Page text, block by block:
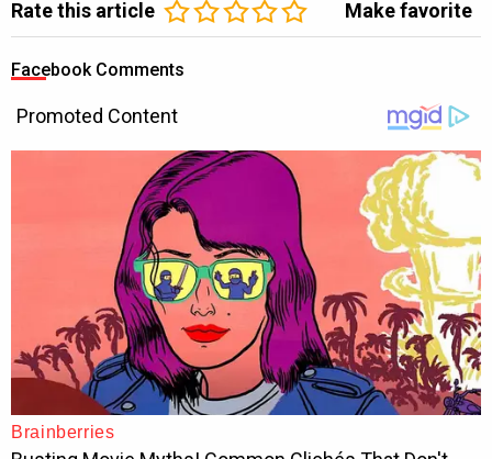
Rate this article Make favorite
Facebook Comments